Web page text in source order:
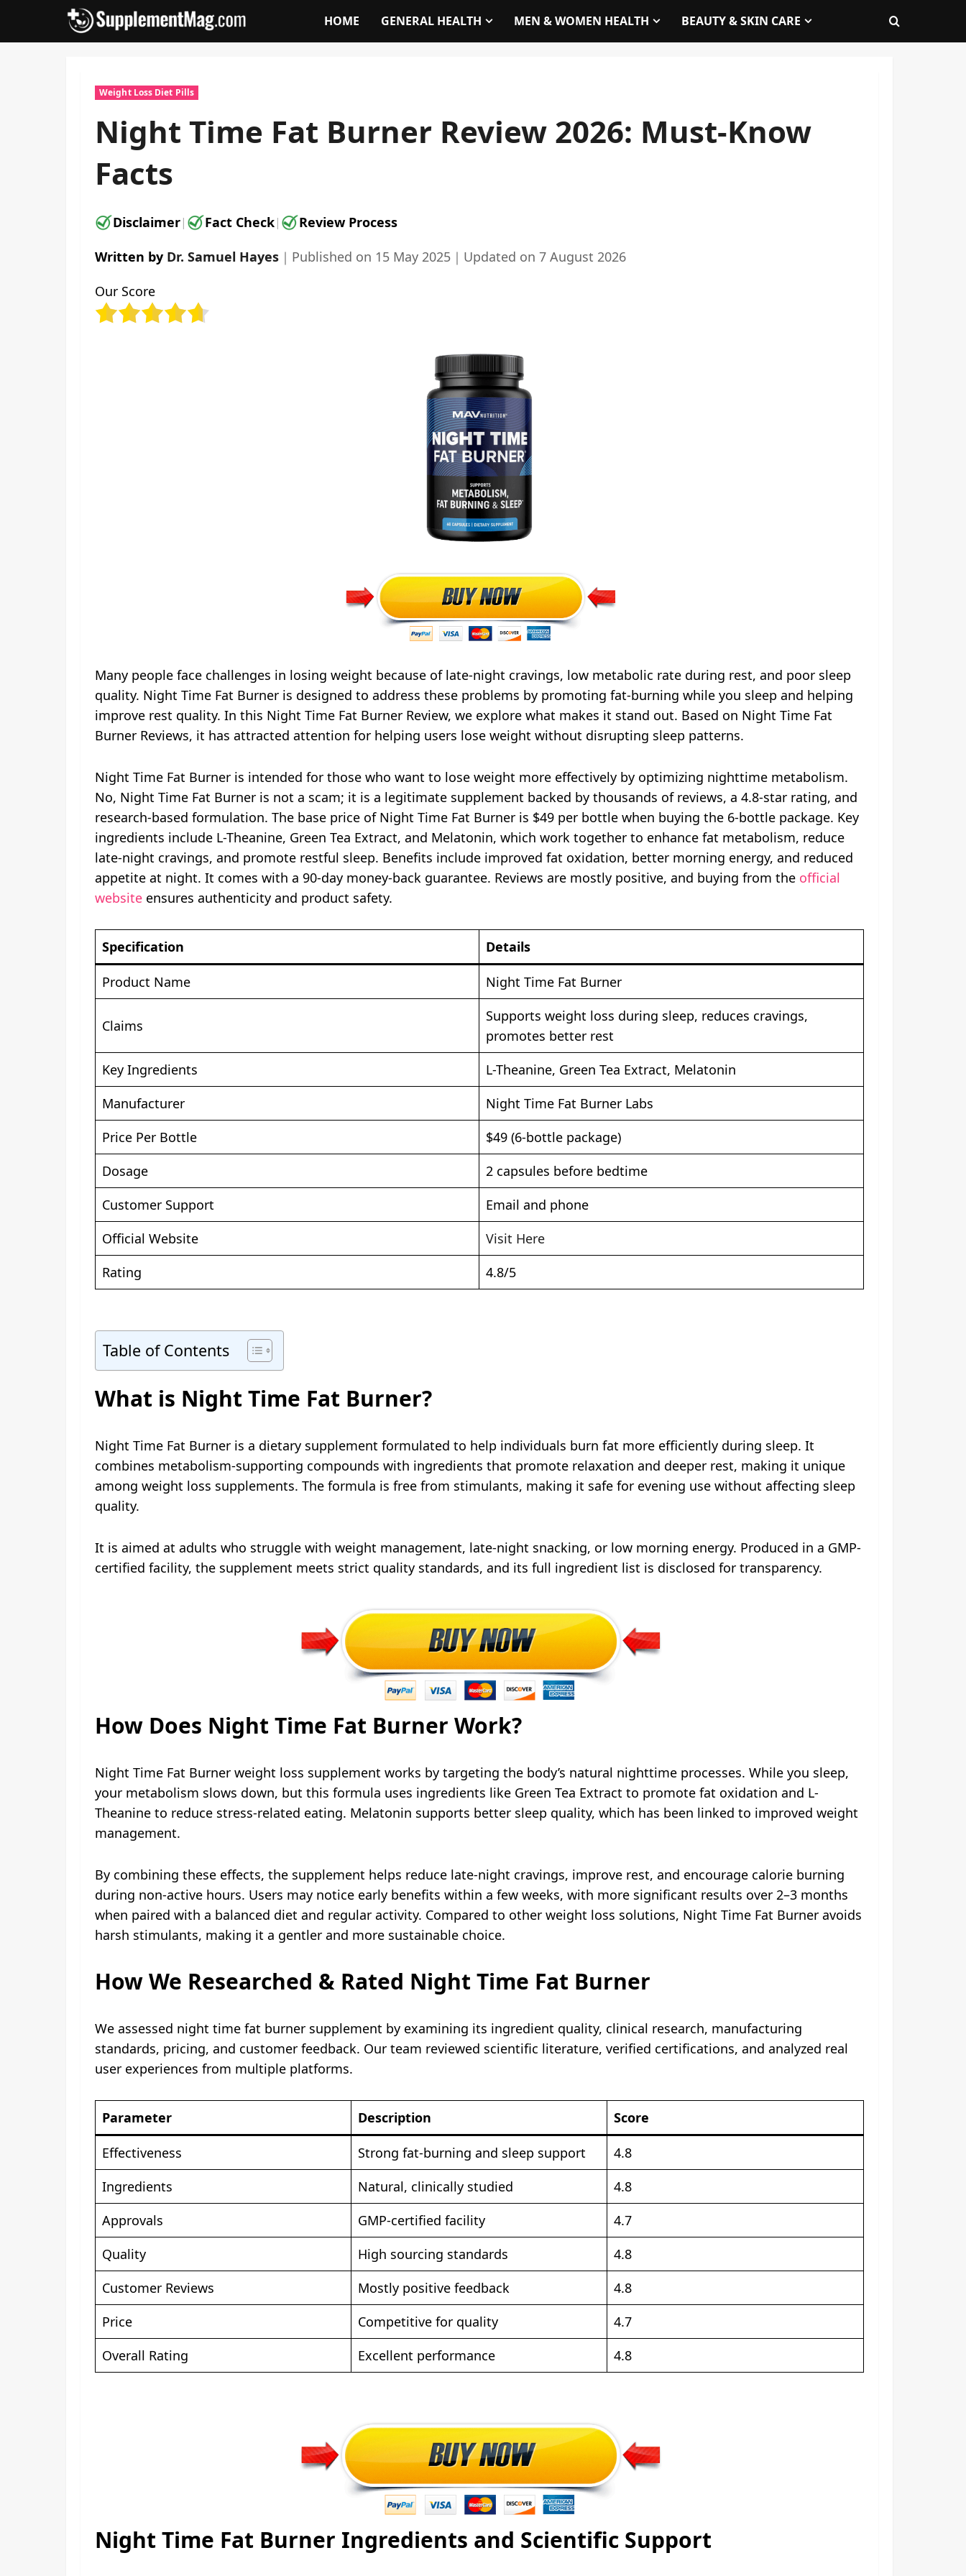
content
HOME GENERAL HEALTH MEN & WOMEN HEALTH BEAUTY & SKIN CARE
Weight Loss Diet Pills
Night Time Fat Burner Review 2026: Must-Know
Facts
Disclaimer| Fact Check|
Review Process
Written by Dr. Samuel Hayes ｜ Published on 15 May 2025 ｜ Updated on 7 August 2026
Our Score
Many people face challenges in losing weight because of late-night cravings, low metabolic rate during rest, and poor sleep
quality. Night Time Fat Burner is designed to address these problems by promoting fat-burning while you sleep and helping
improve rest quality. In this Night Time Fat Burner Review, we explore what makes it stand out. Based on Night Time Fat
Burner Reviews, it has attracted attention for helping users lose weight without disrupting sleep patterns.
Night Time Fat Burner is intended for those who want to lose weight more effectively by optimizing nighttime metabolism.
No, Night Time Fat Burner is not a scam; it is a legitimate supplement backed by thousands of reviews, a 4.8-star rating, and
research-based formulation. The base price of Night Time Fat Burner is $49 per bottle when buying the 6-bottle package. Key
ingredients include L-Theanine, Green Tea Extract, and Melatonin, which work together to enhance fat metabolism, reduce
late-night cravings, and promote restful sleep. Benefits include improved fat oxidation, better morning energy, and reduced
appetite at night. It comes with a 90-day money-back guarantee. Reviews are mostly positive, and buying from the official
website ensures authenticity and product safety.
Specification Details
Product Name Night Time Fat Burner
Claims
Supports weight loss during sleep, reduces cravings,
promotes better rest
Key Ingredients
L-Theanine, Green Tea Extract, Melatonin
Manufacturer
Night Time Fat Burner Labs
Price Per Bottle
$49 (6-bottle package)
Dosage
2 capsules before bedtime
Customer Support
Email and phone
Official Website
Visit Here
Rating
4.8/5
Table of Contents
What is Night Time Fat Burner?
Night Time Fat Burner is a dietary supplement formulated to help individuals burn fat more efficiently during sleep. It
combines metabolism-supporting compounds with ingredients that promote relaxation and deeper rest, making it unique
among weight loss supplements. The formula is free from stimulants, making it safe for evening use without affecting sleep
quality.
It is aimed at adults who struggle with weight management, late-night snacking, or low morning energy. Produced in a GMP-
certified facility, the supplement meets strict quality standards, and its full ingredient list is disclosed for transparency.
How Does Night Time Fat Burner Work?
Night Time Fat Burner weight loss supplement works by targeting the body’s natural nighttime processes. While you sleep,
your metabolism slows down, but this formula uses ingredients like Green Tea Extract to promote fat oxidation and L-
Theanine to reduce stress-related eating. Melatonin supports better sleep quality, which has been linked to improved weight
management.
By combining these effects, the supplement helps reduce late-night cravings, improve rest, and encourage calorie burning
during non-active hours. Users may notice early benefits within a few weeks, with more significant results over 2–3 months
when paired with a balanced diet and regular activity. Compared to other weight loss solutions, Night Time Fat Burner avoids
harsh stimulants, making it a gentler and more sustainable choice.
How We Researched & Rated Night Time Fat Burner
We assessed night time fat burner supplement by examining its ingredient quality, clinical research, manufacturing
standards, pricing, and customer feedback. Our team reviewed scientific literature, verified certifications, and analyzed real
user experiences from multiple platforms.
Parameter Description Score
Effectiveness Strong fat-burning and sleep support
4.8
Ingredients
Natural, clinically studied
4.8
Approvals
GMP-certified facility
4.7
Quality
High sourcing standards
4.8
Customer Reviews
Mostly positive feedback
4.8
Price
Competitive for quality
4.7
Overall Rating
Excellent performance 4.8
Night Time Fat Burner Ingredients and Scientific Support